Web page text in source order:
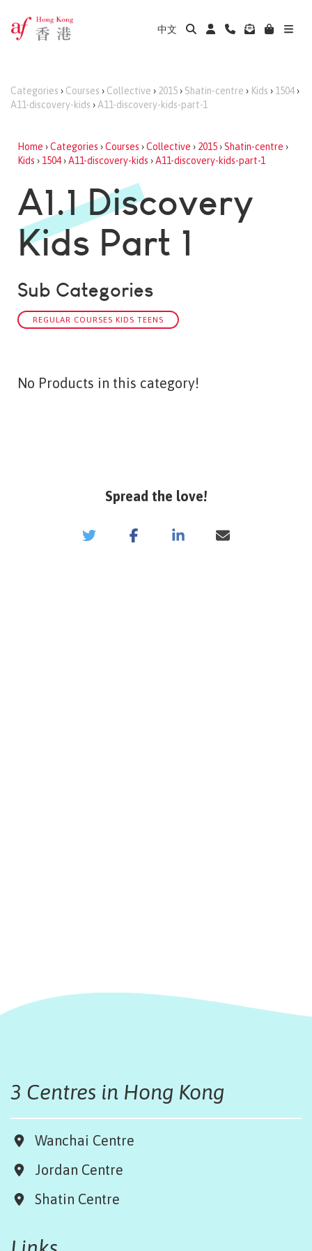
中文
Categories › Courses › Collective › 2015› Shatin-centre › Kids › 1504›
A11-discovery-kids › A11-discovery-kids-part-1
Home ›Categories ›Courses ›Collective › 2015›Shatin-centre ›
Kids › 1504›A11-discovery-kids ›A11-discovery-kids-part-1
A1.1 Discovery
Kids Part 1
Sub Categories
REGULAR COURSES KIDS TEENS
No Products in this category!
Spread the love!
3 Centres in Hong Kong
Wanchai Centre
Jordan Centre
Shatin Centre